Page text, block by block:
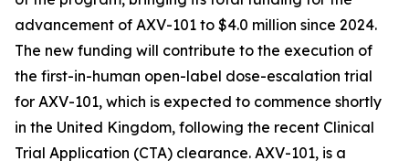
advancement of AXV-101 to $4.0 million since 2024.
The new funding will contribute to the execution of
the first-in-human open-label dose-escalation trial
for AXV-101, which is expected to commence shortly
in the United Kingdom, following the recent Clinical
Trial Application (CTA) clearance. AXV-101, is a